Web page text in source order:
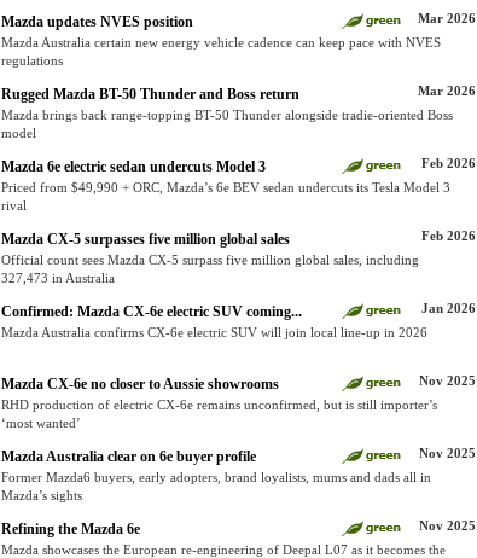
Mar 2026
Mazda updates NVES position
Mazda Australia certain new energy vehicle cadence can keep pace with NVES
regulations
Mar 2026
Rugged Mazda BT-50 Thunder and Boss return
Mazda brings back range-topping BT-50 Thunder alongside tradie-oriented Boss
model
Feb 2026
Mazda 6e electric sedan undercuts Model 3
Priced from $49,990 + ORC, Mazda’s 6e BEV sedan undercuts its Tesla Model 3
rival
Feb 2026
Mazda CX-5 surpasses five million global sales
Official count sees Mazda CX-5 surpass five million global sales, including
327,473 in Australia
Jan 2026
Confirmed: Mazda CX-6e electric SUV coming...
Mazda Australia confirms CX-6e electric SUV will join local line-up in 2026
Nov 2025
Mazda CX-6e no closer to Aussie showrooms
RHD production of electric CX-6e remains unconfirmed, but is still importer’s
‘most wanted’
Nov 2025
Mazda Australia clear on 6e buyer profile
Former Mazda6 buyers, early adopters, brand loyalists, mums and dads all in
Mazda’s sights
Nov 2025
Refining the Mazda 6e
Mazda showcases the European re-engineering of Deepal L07 as it becomes the